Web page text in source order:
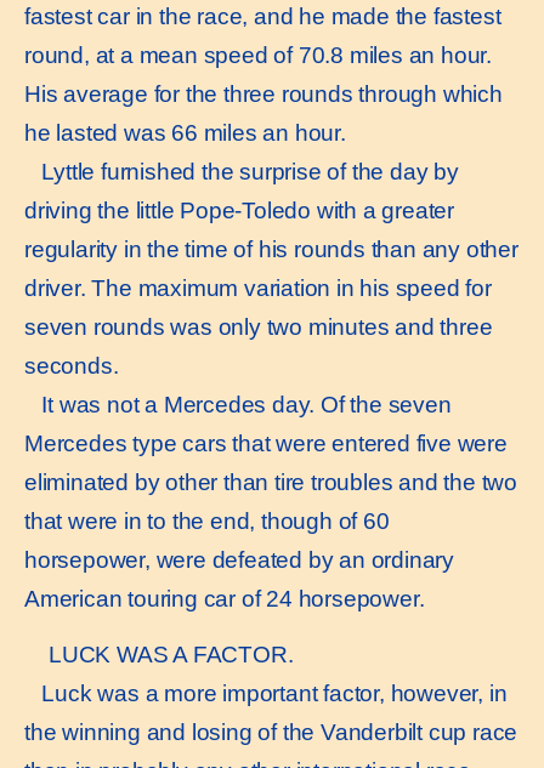
fastest car in the race, and he made the fastest
round, at a mean speed of 70.8 miles an hour.
His average for the three rounds through which
he lasted was 66 miles an hour.
Lyttle furnished the surprise of the day by
driving the little Pope-Toledo with a greater
regularity in the time of his rounds than any other
driver. The maximum variation in his speed for
seven rounds was only two minutes and three
seconds.
It was not a Mercedes day. Of the seven
Mercedes type cars that were entered five were
eliminated by other than tire troubles and the two
that were in to the end, though of 60
horsepower, were defeated by an ordinary
American touring car of 24 horsepower.
LUCK WAS A FACTOR.
Luck was a more important factor, however, in
the winning and losing of the Vanderbilt cup race